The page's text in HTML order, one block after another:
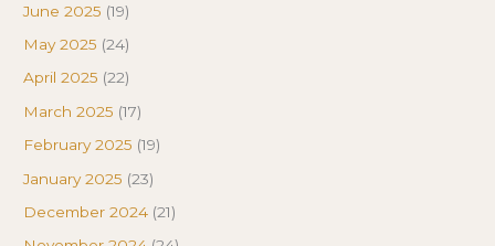
June 2025 (19)
May 2025 (24)
April 2025 (22)
March 2025 (17)
February 2025 (19)
January 2025 (23)
December 2024 (21)